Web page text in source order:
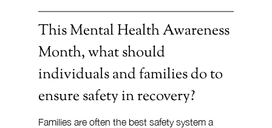
This Mental Health Awareness
Month, what should
individuals and families do to
ensure safety in recovery?
Families are often the best safety system a